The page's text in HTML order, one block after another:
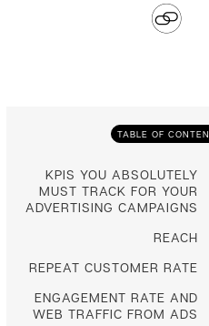
TABLE OF
KPIS YOU ABSOLUTELY
MUST TRACK FOR YOUR
ADVERTISING CAMPAIGNS
REACH
REPEAT CUSTOMER RATE
ENGAGEMENT RATE AND
WEB TRAFFIC FROM ADS